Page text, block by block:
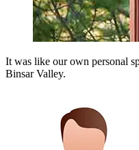
It was like our own personal
Binsar Valley.